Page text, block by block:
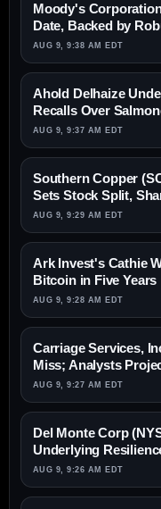
Moody's
Date, Backed by
AUG 9, 9:38 AM EDT
Ahold Delhaize
Recalls Over
AUG 9, 9:37 AM EDT
Southern Copper
Sets Stock Split,
AUG 9, 9:29 AM EDT
Ark Invest's Cathie
Bitcoin in Five Years
AUG 9, 9:28 AM EDT
Carriage Services,
Miss; Analysts
AUG 9, 9:27 AM EDT
Del Monte Corp
Underlying
AUG 9, 9:26 AM EDT